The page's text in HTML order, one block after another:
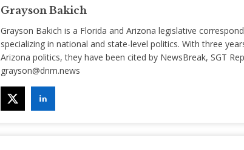
Grayson Bakich
Grayson Bakich is a Florida and Arizona legislative
specializing in national and state-level politics. With three
Arizona politics, they have been cited by NewsBreak, SGT
grayson@dnm.news